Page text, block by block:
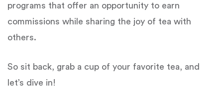
programs that offer an opportunity to earn
commissions while sharing the joy of tea with
others.
So sit back, grab a cup of your favorite tea, and
let’s dive in!